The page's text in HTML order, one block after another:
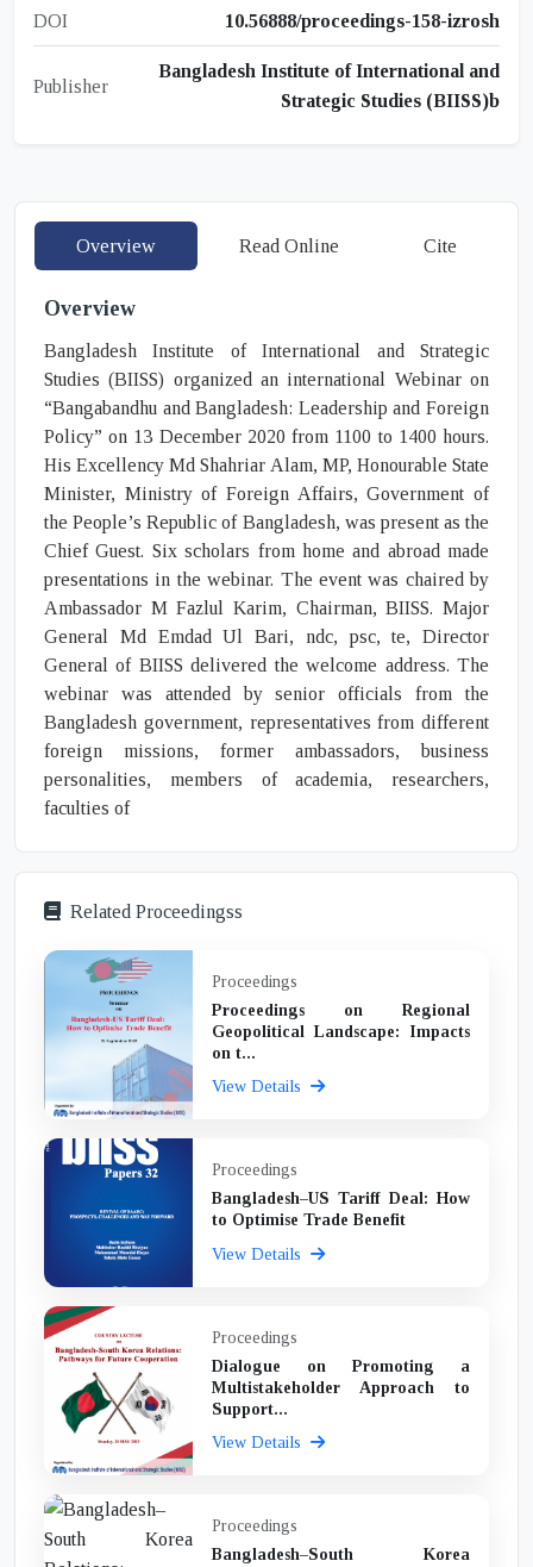
DOI 10.56888/proceedings-158-izrosh
Publisher
Bangladesh Institute of International and
Strategic Studies (BIISS)b
Overview Read Online Cite
Overview
Bangladesh Institute of International and Strategic
Studies (BIISS) organized an international Webinar on
“Bangabandhu and Bangladesh: Leadership and Foreign
Policy” on 13 December 2020 from 1100 to 1400 hours.
His Excellency Md Shahriar Alam, MP, Honourable State
Minister, Ministry of Foreign Affairs, Government of
the People’s Republic of Bangladesh, was present as the
Chief Guest. Six scholars from home and abroad made
presentations in the webinar. The event was chaired by
Ambassador M Fazlul Karim, Chairman, BIISS. Major
General Md Emdad Ul Bari, ndc, psc, te, Director
General of BIISS delivered the welcome address. The
webinar was attended by senior officials from the
Bangladesh government, representatives from different
foreign missions, former ambassadors, business
personalities, members of academia, researchers,
faculties of
Related Proceedingss
Proceedings
Proceedings on Regional
Geopolitical Landscape: Impacts
on t...
View Details
Proceedings
Bangladesh–US Tariff Deal: How
to Optimise Trade Benefit
View Details
Proceedings
Dialogue on Promoting a
Multistakeholder Approach to
Support...
View Details
Proceedings
Bangladesh–South Korea